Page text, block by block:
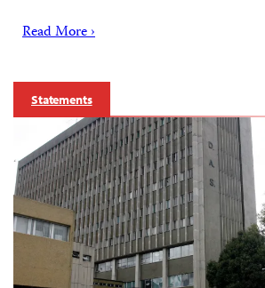
Read More ›
Statements